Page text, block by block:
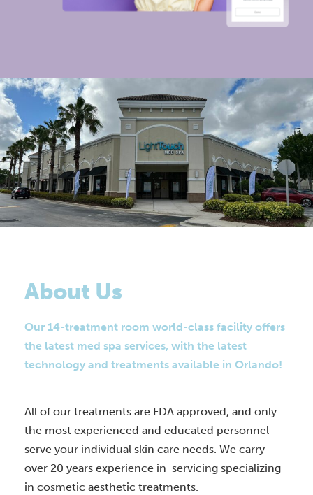
About Us
Our 14-treatment room world-class facility offers
the latest med spa services, with the latest
technology and treatments available in Orlando!
All of our treatments are FDA approved, and only
the most experienced and educated personnel
serve your individual skin care needs. We carry
over 20 years experience in servicing specializing
in cosmetic aesthetic treatments.